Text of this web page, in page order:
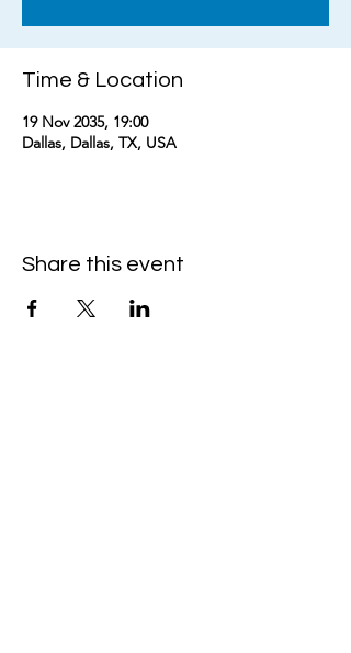
Time & Location
19 Nov 2035, 19:00
Dallas, Dallas, TX, USA
Share this event